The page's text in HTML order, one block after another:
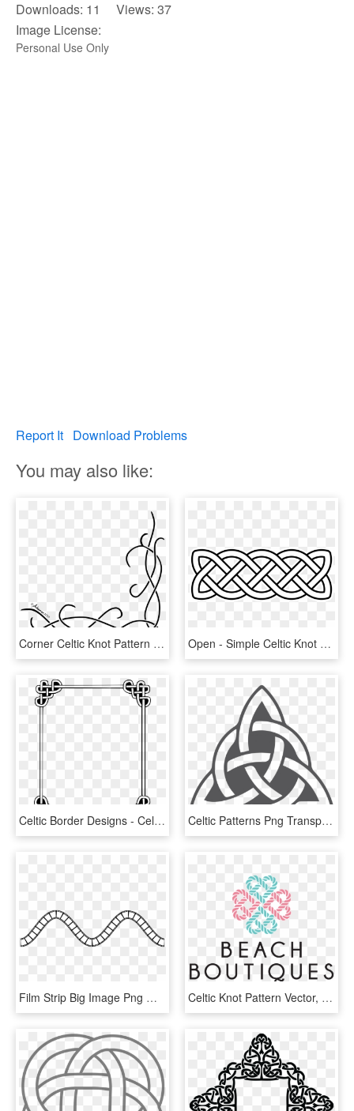
Downloads: 11 Views: 37
Image License:
Personal Use Only
Report It Download Problems
You may also like:
Corner Celtic Knot Pattern By Adoomer - Border Design Drawing Simple, HD Png Download Open - Simple Celtic Knot Border, HD Png Download
Celtic Border Designs - Celtic Knot Border Png, Transparent Png Celtic Patterns Png Transparent Image - Trinity Celtic Knot, Png Download
Film Strip Big Image Png Ⓒ - Simple Celtic Knot Border, Transparent Png Celtic Knot Pattern Vector, HD Png Download